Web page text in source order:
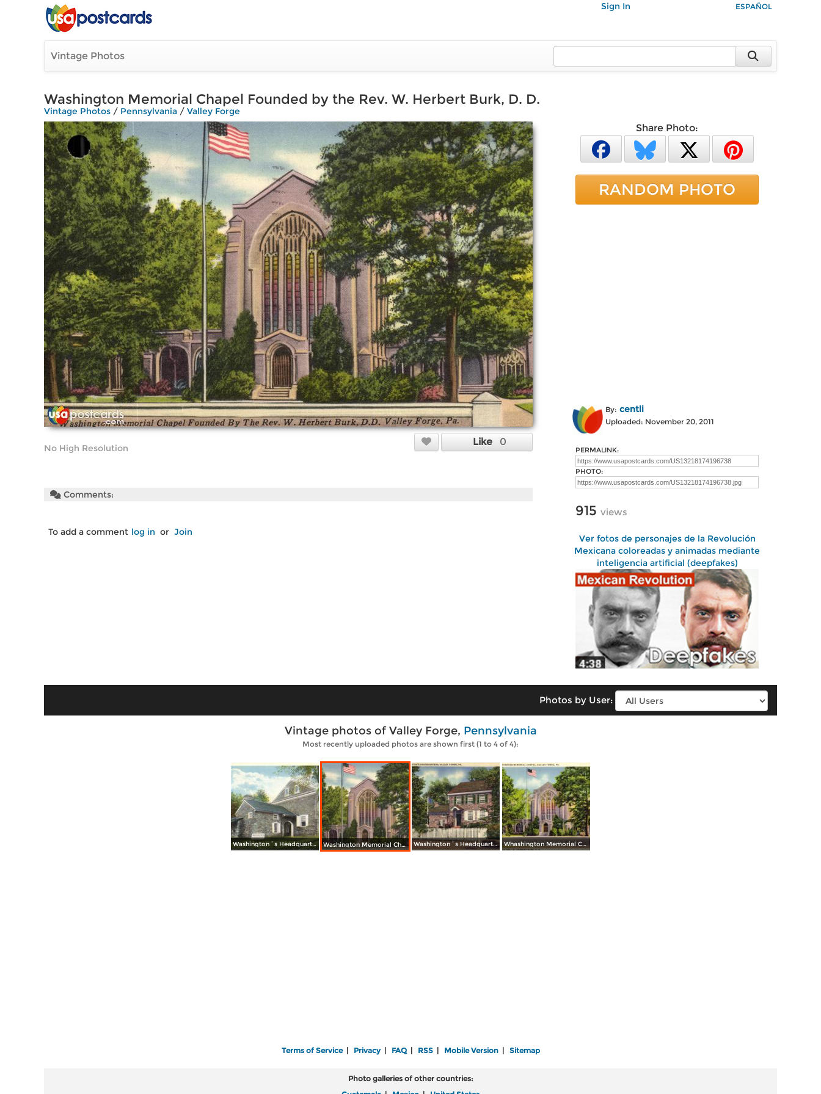
Sign In ESPAÑOL
Vintage Photos
Washington Memorial Chapel Founded by the Rev. W. Herbert Burk, D. D.
Vintage Photos / Pennsylvania / Valley Forge
No High Resolution
Like 0
Comments:
To add a comment log in or Join
Share Photo:
RANDOM PHOTO
By: centli
Uploaded: November 20, 2011
PERMALINK:
PHOTO:
915 views
Ver fotos de personajes de la Revolución
Mexicana coloreadas y animadas mediante
inteligencia artificial (deepfakes)
Photos by User:
Vintage photos of Valley Forge, Pennsylvania
Most recently uploaded photos are shown first (1 to 4 of 4):
Washington´s Headquarters Washington Memorial Chapel Founded by the Rev. W. Herbert Burk, D. D. Washington´s Headquarters Whashington Memorial Chapel
Terms of Service| Privacy| FAQ| RSS| Mobile Version| Sitemap
Photo galleries of other countries: